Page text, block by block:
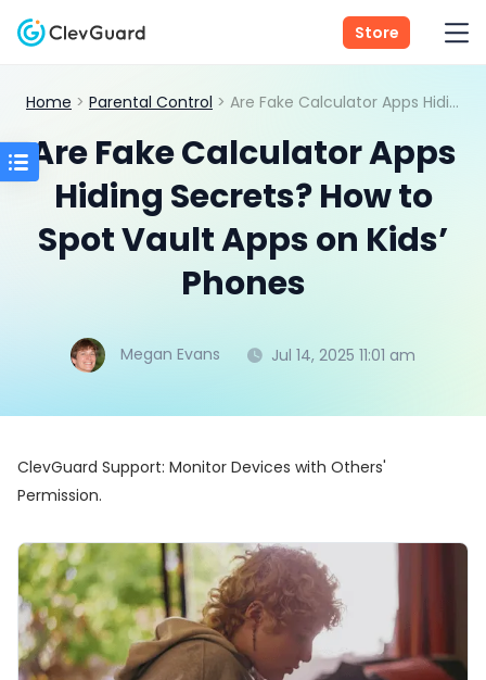
Store
Home > Parental Control > Are Fake Calculator Apps Hiding Secrets? How to Spot Vault Apps on Kids’ Phones
Are Fake Calculator Apps
Hiding Secrets? How to
Spot Vault Apps on Kids’
Phones
Megan Evans Jul 14, 2025 11:01 am
ClevGuard Support: Monitor Devices with Others'
Permission.